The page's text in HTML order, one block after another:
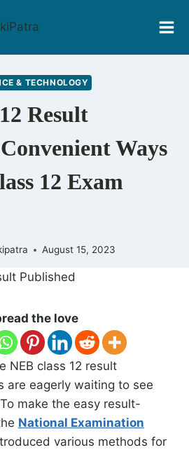
& TECHNOLOGY
Result
Ways
12 Exam
August 15, 2023
the love
NEB class 12 result
are eagerly waiting to see
make the easy result-
National Examination
various methods for